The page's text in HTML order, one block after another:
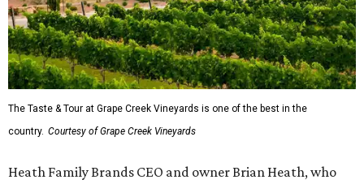
The Taste & Tour at Grape Creek Vineyards is one of the best in the
country. Courtesy of Grape Creek Vineyards
Heath Family Brands CEO and owner Brian Heath, who